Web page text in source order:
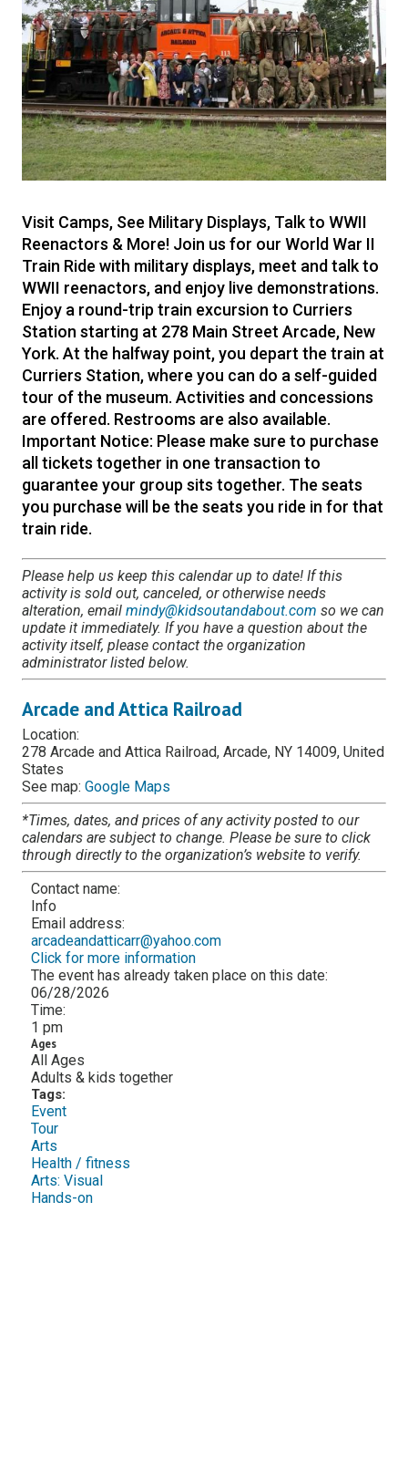
Visit Camps, See Military Displays, Talk to WWII
Reenactors & More! Join us for our World War II
Train Ride with military displays, meet and talk to
WWII reenactors, and enjoy live demonstrations.
Enjoy a round-trip train excursion to Curriers
Station starting at 278 Main Street Arcade, New
York. At the halfway point, you depart the train at
Curriers Station, where you can do a self-guided
tour of the museum. Activities and concessions
are offered. Restrooms are also available.
Important Notice: Please make sure to purchase
all tickets together in one transaction to
guarantee your group sits together. The seats
you purchase will be the seats you ride in for that
train ride.
Please help us keep this calendar up to date! If this
activity is sold out, canceled, or otherwise needs
alteration, email mindy@kidsoutandabout.com so we can
update it immediately. If you have a question about the
activity itself, please contact the organization
administrator listed below.
Arcade and Attica Railroad
Location:
278 Arcade and Attica Railroad, Arcade, NY 14009, United
States
See map: Google Maps
*Times, dates, and prices of any activity posted to our
calendars are subject to change. Please be sure to click
through directly to the organization’s website to verify.
Contact name:
Info
Email address:
arcadeandatticarr@yahoo.com
Click for more information
The event has already taken place on this date:
06/28/2026
Time:
1 pm
Ages
All Ages
Adults & kids together
Tags:
Event
Tour
Arts
Health / fitness
Arts: Visual
Hands-on